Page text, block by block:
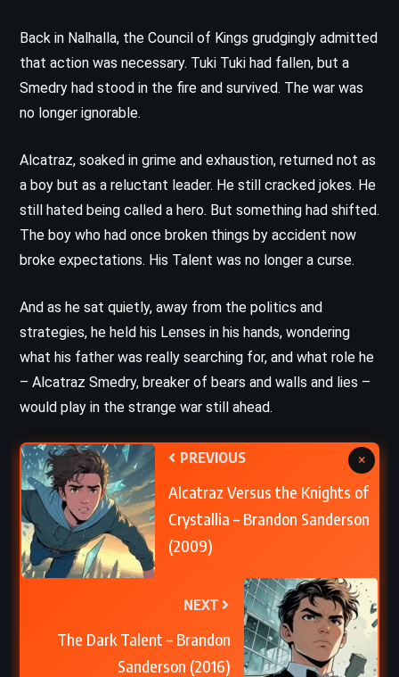
Back in Nalhalla, the Council of Kings grudgingly admitted
that action was necessary. Tuki Tuki had fallen, but a
Smedry had stood in the fire and survived. The war was
no longer ignorable.
Alcatraz, soaked in grime and exhaustion, returned not as
a boy but as a reluctant leader. He still cracked jokes. He
still hated being called a hero. But something had shifted.
The boy who had once broken things by accident now
broke expectations. His Talent was no longer a curse.
And as he sat quietly, away from the politics and
strategies, he held his Lenses in his hands, wondering
what his father was really searching for, and what role he
– Alcatraz Smedry, breaker of bears and walls and lies –
would play in the strange war still ahead.
PREVIOUS
Alcatraz Versus the Knights of
Crystallia – Brandon Sanderson
(2009)
NEXT
The Dark Talent – Brandon
Sanderson (2016)
×